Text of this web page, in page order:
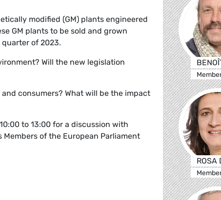
modified (GM) plants engineered
GM plants to be sold and grown
of 2023.
Will the new legislation
consumers? What will be the impact
to 13:00 for a discussion with
of the European Parliament
ROSA